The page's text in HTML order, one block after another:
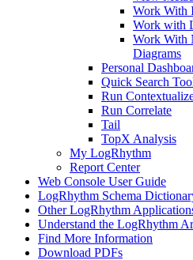
Work With
Work with
Work With
Diagrams
Personal
Quick Search
Run
Run Correlate
Tail
TopX Analysis
My LogRhythm
Report Center
Web Console User Guide
LogRhythm Schema
Other LogRhythm
Understand the LogRhythm
Find More Information
Download PDFs